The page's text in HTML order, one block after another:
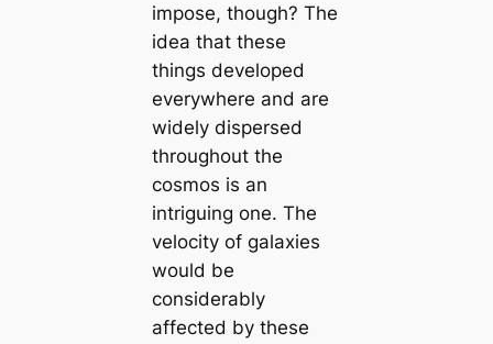
impose, though? The
idea that these
things developed
everywhere and are
widely dispersed
throughout the
cosmos is an
intriguing one. The
velocity of galaxies
would be
considerably
affected by these